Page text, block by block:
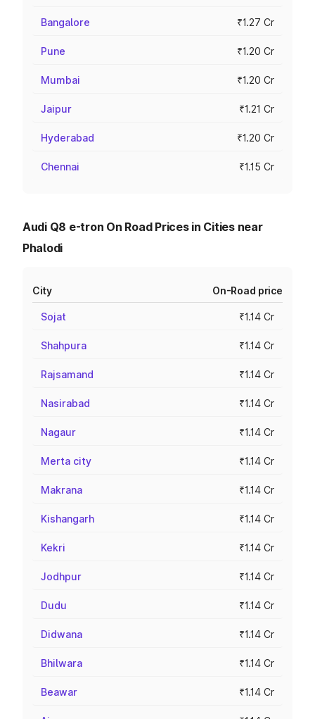
Bangalore ₹1.27 Cr
Pune ₹1.20 Cr
Mumbai ₹1.20 Cr
Jaipur ₹1.21 Cr
Hyderabad ₹1.20 Cr
Chennai ₹1.15 Cr
Audi Q8 e-tron On Road Prices in Cities near
Phalodi
City On-Road price
Sojat ₹1.14 Cr
Shahpura ₹1.14 Cr
Rajsamand ₹1.14 Cr
Nasirabad ₹1.14 Cr
Nagaur ₹1.14 Cr
Merta city ₹1.14 Cr
Makrana ₹1.14 Cr
Kishangarh ₹1.14 Cr
Kekri ₹1.14 Cr
Jodhpur ₹1.14 Cr
Dudu ₹1.14 Cr
Didwana ₹1.14 Cr
Bhilwara ₹1.14 Cr
Beawar ₹1.14 Cr